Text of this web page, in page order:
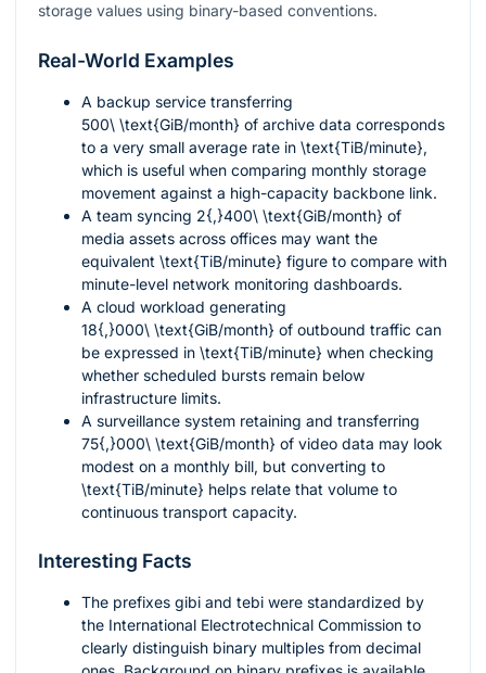
storage values using binary-based conventions.
Real-World Examples
A backup service transferring
500\ \text{GiB/month} of archive data corresponds
to a very small average rate in \text{TiB/minute},
which is useful when comparing monthly storage
movement against a high-capacity backbone link.
A team syncing 2{,}400\ \text{GiB/month} of
media assets across offices may want the
equivalent \text{TiB/minute} figure to compare with
minute-level network monitoring dashboards.
A cloud workload generating
18{,}000\ \text{GiB/month} of outbound traffic can
be expressed in \text{TiB/minute} when checking
whether scheduled bursts remain below
infrastructure limits.
A surveillance system retaining and transferring
75{,}000\ \text{GiB/month} of video data may look
modest on a monthly bill, but converting to
\text{TiB/minute} helps relate that volume to
continuous transport capacity.
Interesting Facts
The prefixes gibi and tebi were standardized by
the International Electrotechnical Commission to
clearly distinguish binary multiples from decimal